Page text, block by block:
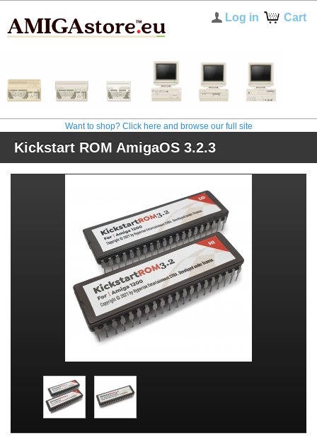
Cart
Log in
Want to shop? Click here and browse our full site
Kickstart ROM AmigaOS 3.2.3